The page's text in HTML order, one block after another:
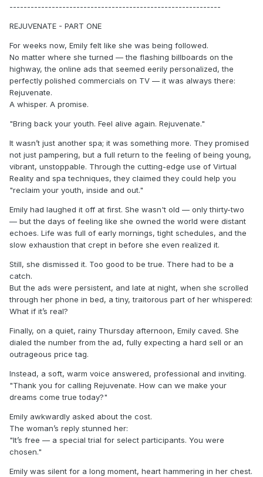
------------------------------------------------------------
REJUVENATE - PART ONE
For weeks now, Emily felt like she was being followed.
No matter where she turned — the flashing billboards on the
highway, the online ads that seemed eerily personalized, the
perfectly polished commercials on TV — it was always there:
Rejuvenate.
A whisper. A promise.
"Bring back your youth. Feel alive again. Rejuvenate."
It wasn’t just another spa; it was something more. They promised
not just pampering, but a full return to the feeling of being young,
vibrant, unstoppable. Through the cutting-edge use of Virtual
Reality and spa techniques, they claimed they could help you
"reclaim your youth, inside and out."
Emily had laughed it off at first. She wasn't old — only thirty-two
— but the days of feeling like she owned the world were distant
echoes. Life was full of early mornings, tight schedules, and the
slow exhaustion that crept in before she even realized it.
Still, she dismissed it. Too good to be true. There had to be a
catch.
But the ads were persistent, and late at night, when she scrolled
through her phone in bed, a tiny, traitorous part of her whispered:
What if it’s real?
Finally, on a quiet, rainy Thursday afternoon, Emily caved. She
dialed the number from the ad, fully expecting a hard sell or an
outrageous price tag.
Instead, a soft, warm voice answered, professional and inviting.
"Thank you for calling Rejuvenate. How can we make your
dreams come true today?"
Emily awkwardly asked about the cost.
The woman’s reply stunned her:
"It’s free — a special trial for select participants. You were
chosen."
Emily was silent for a long moment, heart hammering in her chest.